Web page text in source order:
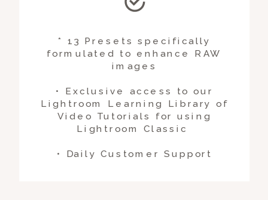
* 13 Presets specifically
formulated to enhance RAW
images
• Exclusive access to our
Lightroom Learning Library of
Video Tutorials for using
Lightroom Classic
• Daily Customer Support